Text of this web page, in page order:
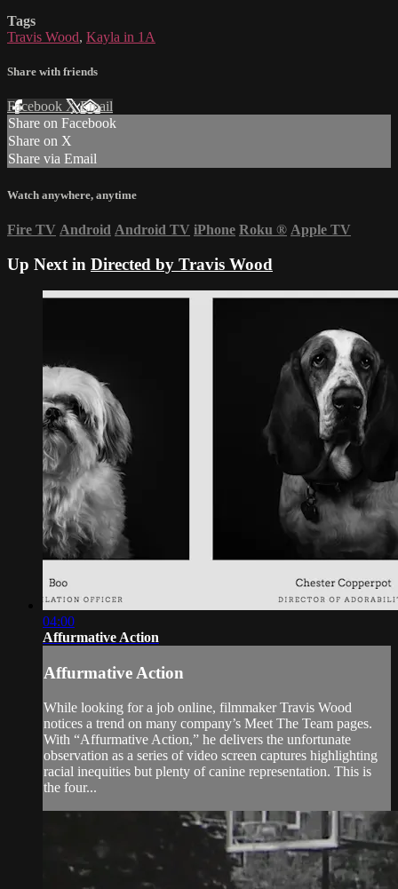
Tags
Travis Wood, Kayla in 1A
Share with friends
Facebook XEmail
Share on Facebook
Share on X
Share via Email
Watch anywhere, anytime
Fire TV Android Android TV iPhone Roku ® Apple TV
Up Next in Directed by Travis Wood
04:00
Affurmative Action
Affurmative Action
While looking for a job online, filmmaker Travis Wood
notices a trend on many company’s Meet The Team pages.
With “Affurmative Action,” he delivers the unfortunate
observation as a series of video screen captures highlighting
racial inequities but plenty of canine representation. This is
the four...